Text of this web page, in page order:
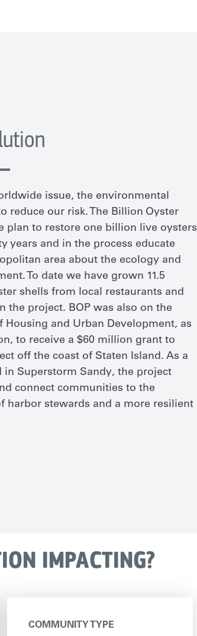
issue, the environmental
reduce our risk. The Billion Oyster
plan to restore one billion live oysters
years and in the process educate
area about the ecology and
To date we have grown 11.5
shells from local restaurants and
the project. BOP was also on the
and Urban Development, as
to receive a $60 million grant to
off the coast of Staten Island. As a
Superstorm Sandy, the project
connect communities to the
harbor stewards and a more resilient
IMPACTING?
COMMUNITY TYPE